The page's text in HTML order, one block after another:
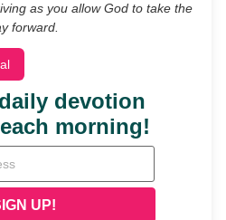
as you allow God to take the
forward.